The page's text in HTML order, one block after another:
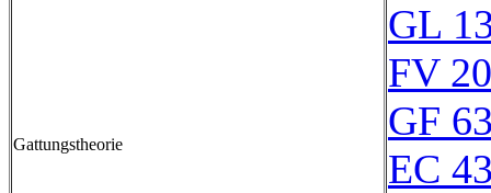
Gattungstheorie
GL
FV
GF
EC